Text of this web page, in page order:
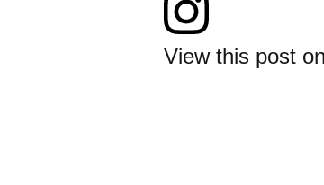
View this post